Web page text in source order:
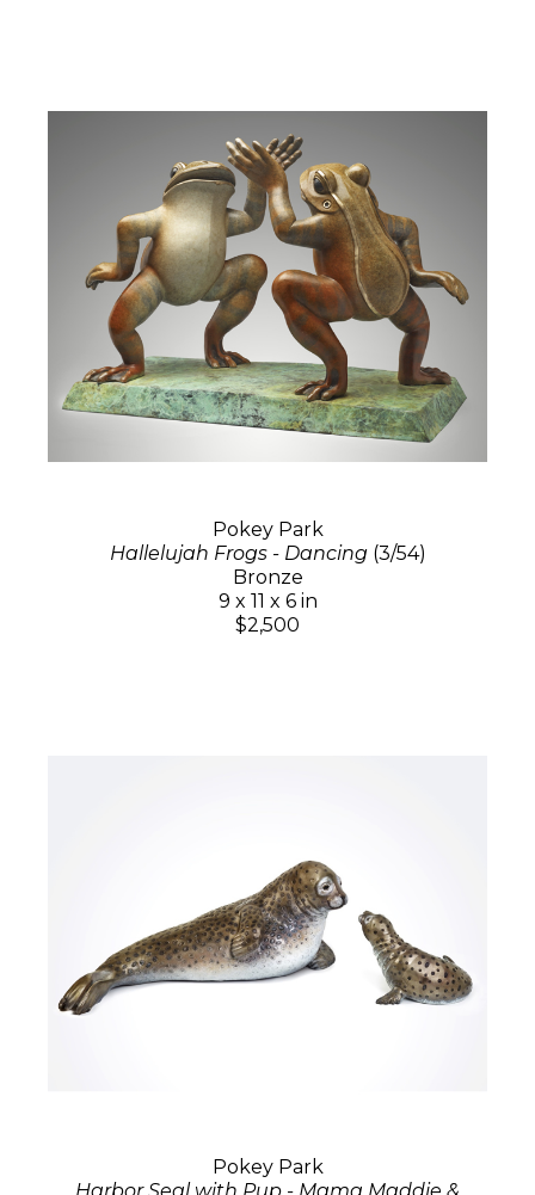
Pokey Park
Hallelujah Frogs - Dancing(3/54)
Bronze
9 x 11 x 6 in
$2,500
Pokey Park